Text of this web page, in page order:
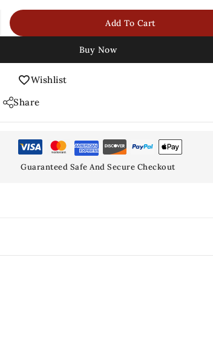
Add To Cart
Buy Now
Wishlist
Share
Guaranteed Safe And Secure Checkout